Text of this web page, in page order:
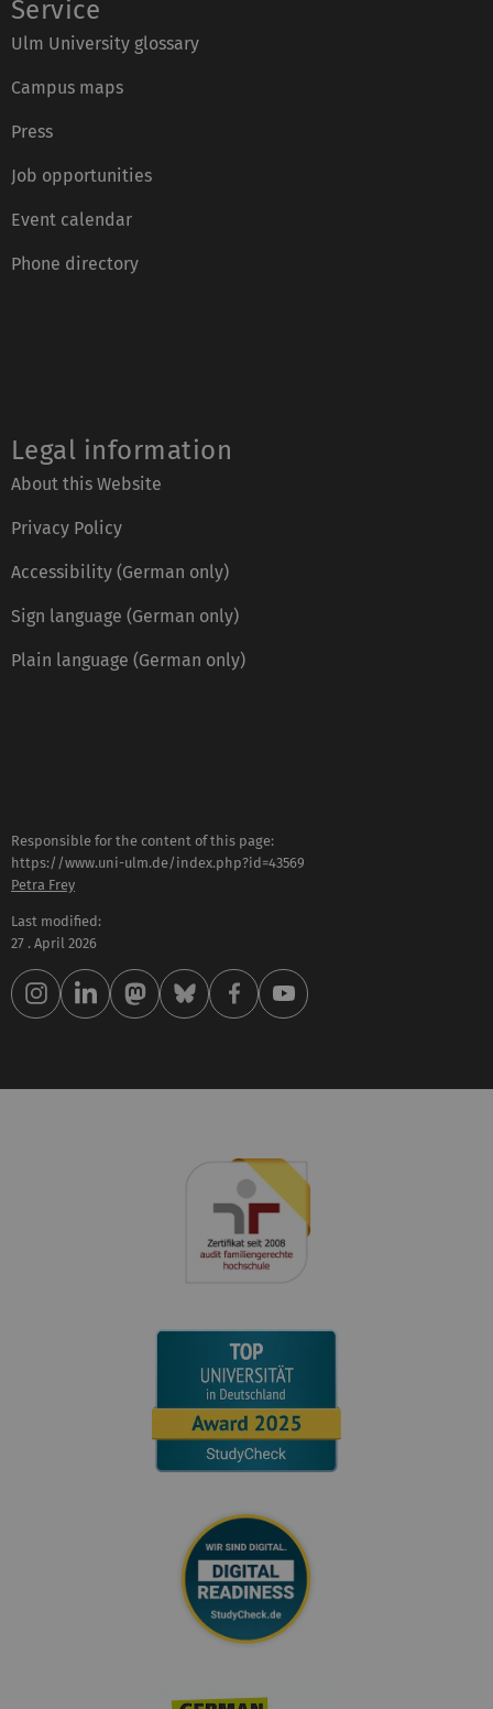
Service
Ulm University glossary
Campus maps
Press
Job opportunities
Event calendar
Phone directory
Legal information
About this Website
Privacy Policy
Accessibility (German only)
Sign language (German only)
Plain language (German only)
Responsible for the content of this page:
https://www.uni-ulm.de/index.php?id=43569
Petra Frey
Last modified:
27 . April 2026